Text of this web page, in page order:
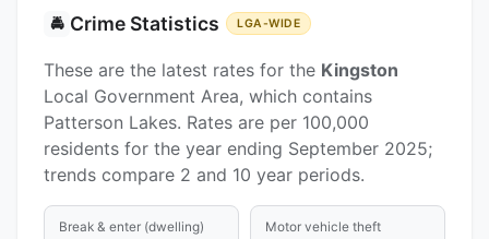
🚔 Crime Statistics LGA-WIDE
These are the latest rates for the Kingston
Local Government Area, which contains
Patterson Lakes. Rates are per 100,000
residents for the year ending September 2025;
trends compare 2 and 10 year periods.
Break & enter (dwelling) Motor vehicle theft